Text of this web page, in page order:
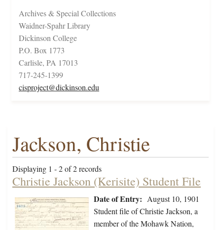
Archives & Special Collections
Waidner-Spahr Library
Dickinson College
P.O. Box 1773
Carlisle, PA 17013
717-245-1399
cisproject@dickinson.edu
Jackson, Christie
Displaying 1 - 2 of 2 records
Christie Jackson (Kerisite) Student File
Date of Entry: August 10, 1901
Student file of Christie Jackson, a
member of the Mohawk Nation,